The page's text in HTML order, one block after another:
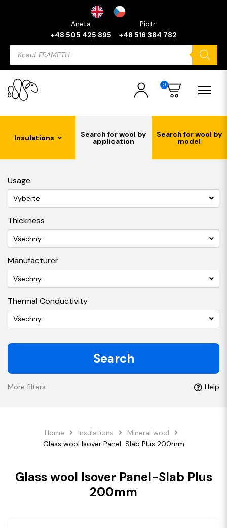
Aneta
+48 505 425 895
Piotr
+48 516 384 782
Products
search
0
Insulations Search for wool by
application
Search for wool by
model
Usage
Vyberte
Thickness
Všechny
Manufacturer
Všechny
Thermal Conductivity
Všechny
Search
More filters Help
Home Insulations
Mineral wool
Glass wool Isover Panel-Slab Plus 200mm
Glass wool Isover Panel-Slab Plus
200mm